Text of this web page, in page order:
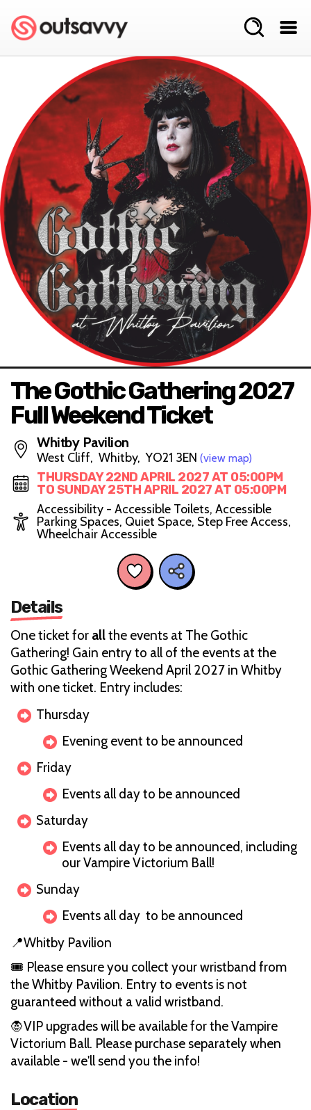
The Gothic Gathering 2027
Full Weekend Ticket
Whitby Pavilion
West Cliff, Whitby, YO21 3EN (view map)
THURSDAY 22ND APRIL 2027 AT 05:00PM
TO SUNDAY 25TH APRIL 2027 AT 05:00PM
Accessibility - Accessible Toilets, Accessible
Parking Spaces, Quiet Space, Step Free Access,
Wheelchair Accessible
Details
One ticket for allthe events at The Gothic
Gathering! Gain entry to all of the events at the
Gothic Gathering Weekend April 2027 in Whitby
with one ticket. Entry includes:
Thursday
Evening event to be announced
Friday
Events all day to be announced
Saturday
Events all day to be announced, including
our Vampire Victorium Ball!
Sunday
Events all day to be announced
📍Whitby Pavilion
🎟️ Please ensure you collect your wristband from
the Whitby Pavilion. Entry to events is not
guaranteed without a valid wristband.
🧛VIP upgrades will be available for the Vampire
Victorium Ball. Please purchase separately when
available - we'll send you the info!
Location